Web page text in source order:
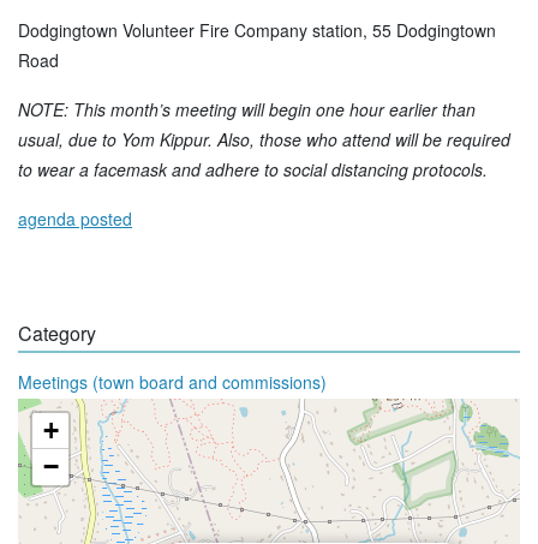
Dodgingtown Volunteer Fire Company station, 55 Dodgingtown
Road
NOTE: This month’s meeting will begin one hour earlier than
usual, due to Yom Kippur. Also, those who attend will be required
to wear a facemask and adhere to social distancing protocols.
agenda posted
Category
Meetings (town board and commissions)
+
−